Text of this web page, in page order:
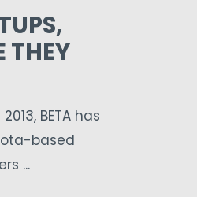
THEY
BETA has
based
...